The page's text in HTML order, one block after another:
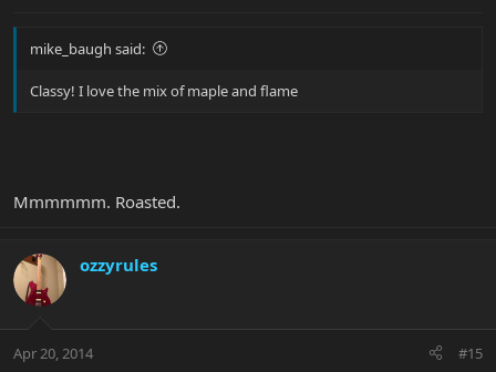
Pacific Blueburst BFR
mike_baugh said:
Classy! I love the mix of maple and flame
Mmmmmm. Roasted.
ozzyrules
Apr 20, 2014 #15